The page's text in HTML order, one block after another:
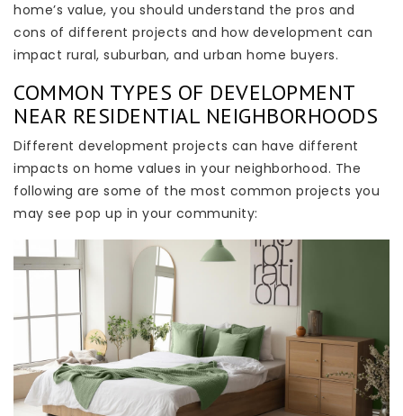
home’s value, you should understand the pros and
cons of different projects and how development can
impact rural, suburban, and urban home buyers.
COMMON TYPES OF DEVELOPMENT
NEAR RESIDENTIAL NEIGHBORHOODS
Different development projects can have different
impacts on home values in your neighborhood. The
following are some of the most common projects you
may see pop up in your community: